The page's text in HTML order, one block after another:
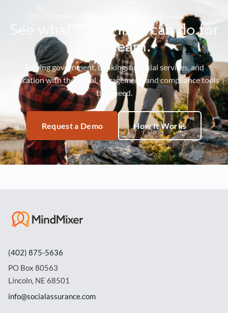
Trusted by 3,500+ organizations nationwide
See what MindMixer can do for
your team.
Serving government, banking, financial services, and
education with the social, engagement, and compliance tools
they need.
Request a Demo How It Works
(402) 875-5636
PO Box 80563
Lincoln, NE 68501
info@socialassurance.com